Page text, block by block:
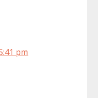
pm